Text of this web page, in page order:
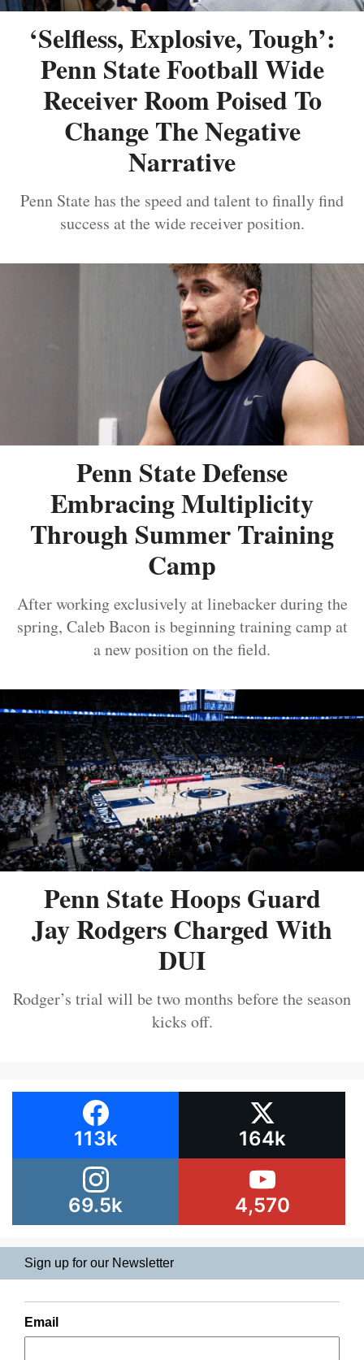
‘Selfless, Explosive, Tough’:
Penn State Football Wide
Receiver Room Poised To
Change The Negative
Narrative
Penn State has the speed and talent to finally find
success at the wide receiver position.
Penn State Defense
Embracing Multiplicity
Through Summer Training
Camp
After working exclusively at linebacker during the
spring, Caleb Bacon is beginning training camp at
a new position on the field.
Penn State Hoops Guard
Jay Rodgers Charged With
DUI
Rodger’s trial will be two months before the season
kicks off.
113k 164k
69.5k 4,570
Sign up for our Newsletter
Email